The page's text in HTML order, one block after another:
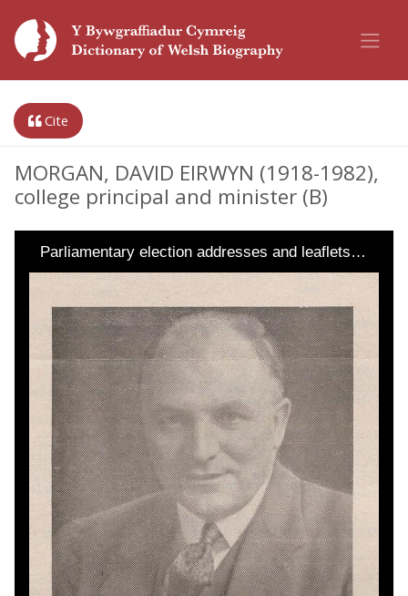
Cite
MORGAN, DAVID EIRWYN (1918-1982),
college principal and minister (B)
Parliamentary election addresses and leaflets…